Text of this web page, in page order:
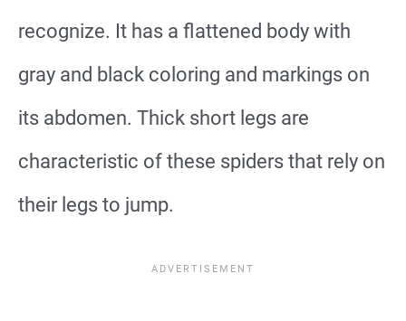
recognize. It has a flattened body with
gray and black coloring and markings on
its abdomen. Thick short legs are
characteristic of these spiders that rely on
their legs to jump.